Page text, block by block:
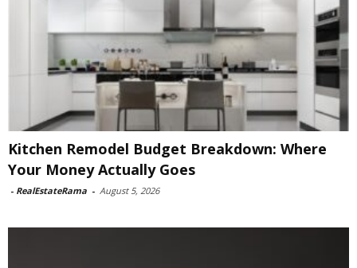
Kitchen Remodel Budget Breakdown: Where
Your Money Actually Goes
- RealEstateRama - August 5, 2026